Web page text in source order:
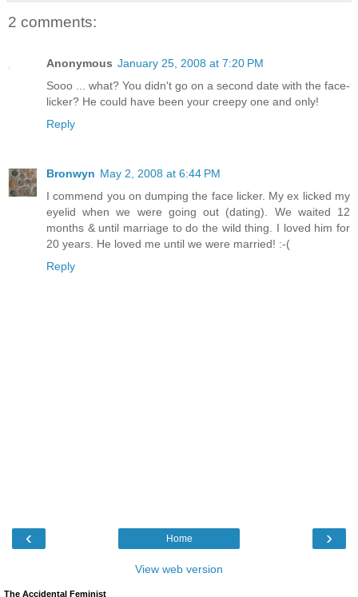
2 comments:
Anonymous January 25, 2008 at 7:20 PM
Sooo ... what? You didn't go on a second date with the face-
licker? He could have been your creepy one and only!
Reply
Bronwyn May 2, 2008 at 6:44 PM
I commend you on dumping the face licker. My ex licked my
eyelid when we were going out (dating). We waited 12
months & until marriage to do the wild thing. I loved him for
20 years. He loved me until we were married! :-(
Reply
‹ ›
Home
View web version
The Accidental Feminist